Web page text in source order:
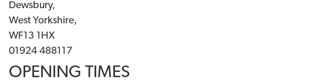
Dewsbury,
West Yorkshire,
WF13 1HX
01924 488117
OPENING TIMES